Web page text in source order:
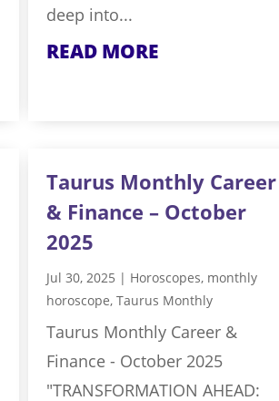
deep into...
READ MORE
Taurus Monthly Career
& Finance – October
2025
Jul 30, 2025 | Horoscopes, monthly
horoscope, Taurus Monthly
Taurus Monthly Career &
Finance - October 2025
"TRANSFORMATION AHEAD: